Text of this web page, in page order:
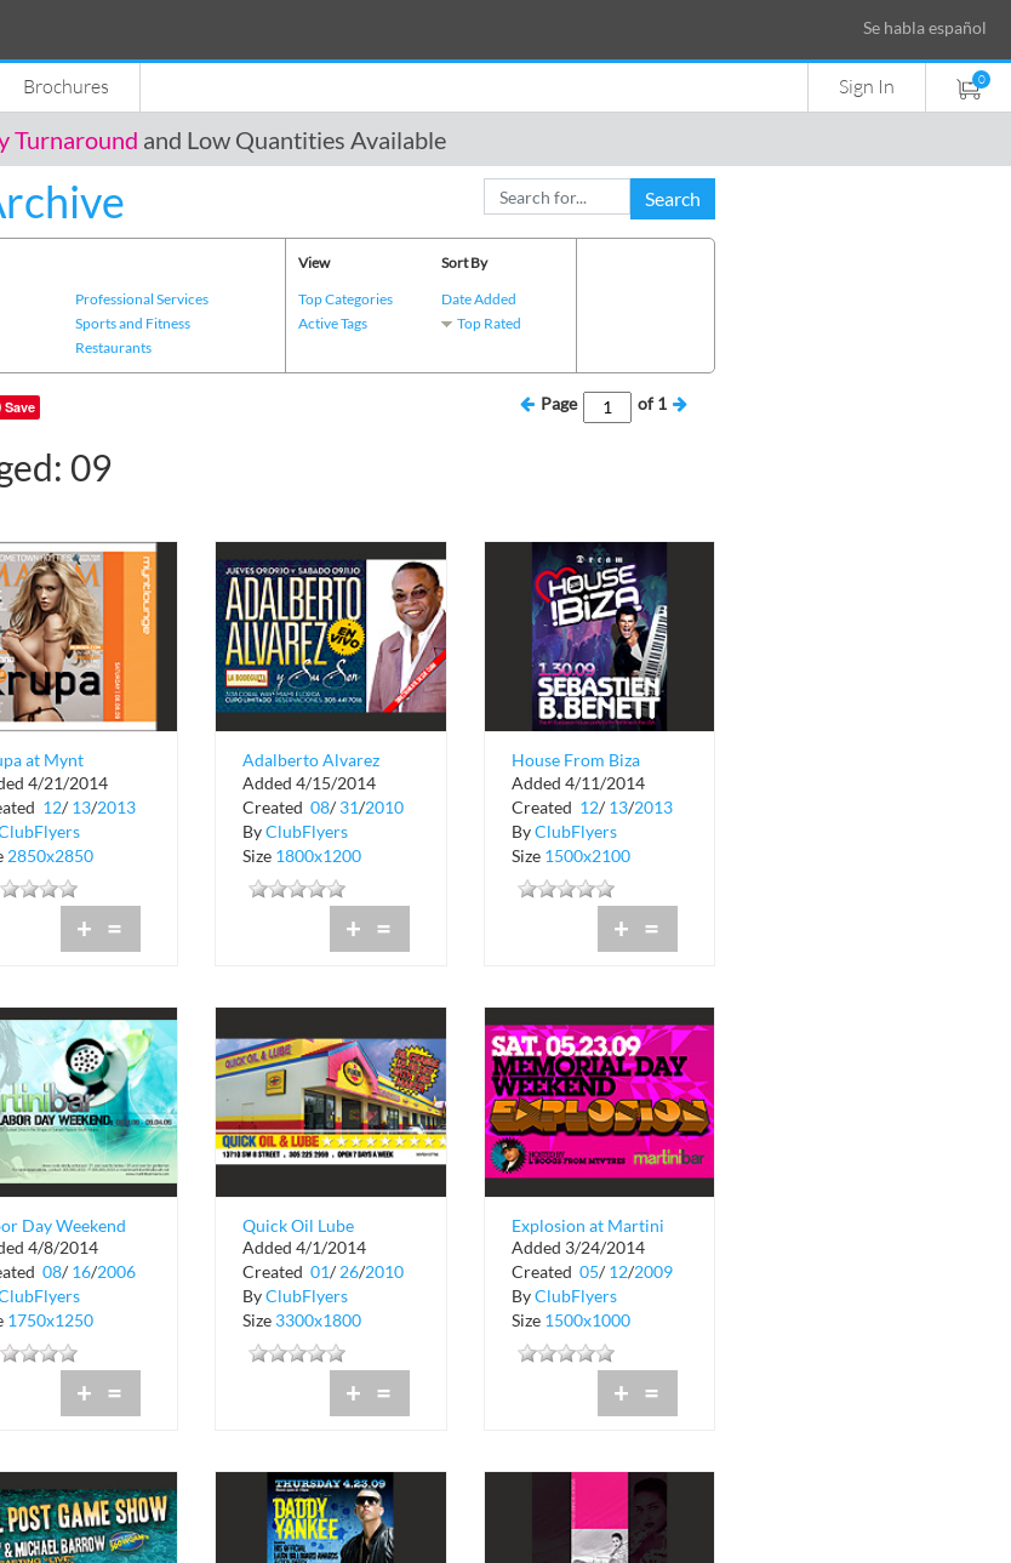
Se habla español
Brochures Sign In 0
Turnaround and Low Quantities Available
Search
Professional Services
Sports and Fitness
Restaurants
View
Top Categories
Active Tags
Sort By
Date Added
Top Rated
Save Page of1
09
at Mynt
4/21/2014
12/ 13/2013
2850x2850
+ =
Adalberto Alvarez
Added 4/15/2014
Created 08/ 31/2010
ByClubFlyers
Size 1800x1200
+ =
House From Biza
Added 4/11/2014
Created 12/ 13/2013
ByClubFlyers
Size 1500x2100
+ =
Day Weekend
4/8/2014
08/ 16/2006
1750x1250
+ =
Quick Oil Lube
Pennzil
Added 4/1/2014
Created 01/26/2010
ByClubFlyers
Size 3300x1800
+ =
Explosion at Martini
Bar
Added 3/24/2014
Created 05/ 12/2009
ByClubFlyers
Size 1500x1000
+ =